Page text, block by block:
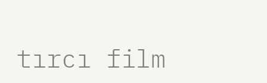
tırcı film